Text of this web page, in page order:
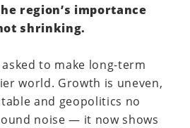
region’s importance
shrinking.
to make long-term
world. Growth is uneven,
and geopolitics no
noise — it now shows